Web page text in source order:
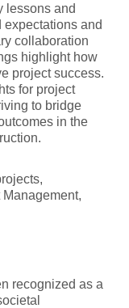
lessons and
and
collaboration
highlight how
project success.
for project
to bridge
in the
recognized as a